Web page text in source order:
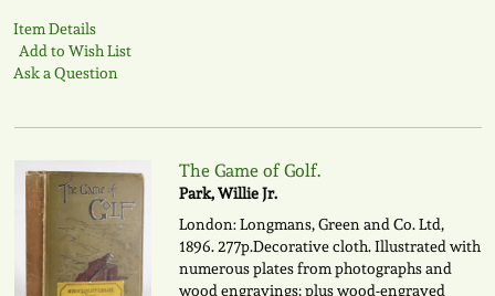
Item Details
Add to Wish List
Ask a Question
The Game of Golf.
Park, Willie Jr.
London: Longmans, Green and Co. Ltd,
1896. 277p.Decorative cloth. Illustrated with
numerous plates from photographs and
wood engravings; plus wood-engraved